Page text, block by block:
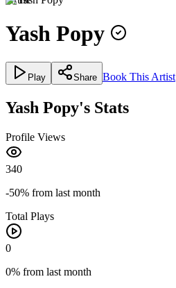
Yash Popy
Play Share Book This Artist
Yash Popy's Stats
Profile Views
340
-50% from last month
Total Plays
0
0% from last month